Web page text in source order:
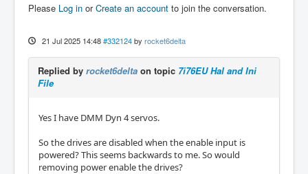
Please Log in orCreate an account to join the conversation.
21 Jul 2025 14:48 #332124 by rocket6delta
Replied by rocket6delta on topic 7i76EU Hal and Ini
File
Yes I have DMM Dyn 4 servos.
So the drives are disabled when the enable input is
powered? This seems backwards to me. So would
removing power enable the drives?